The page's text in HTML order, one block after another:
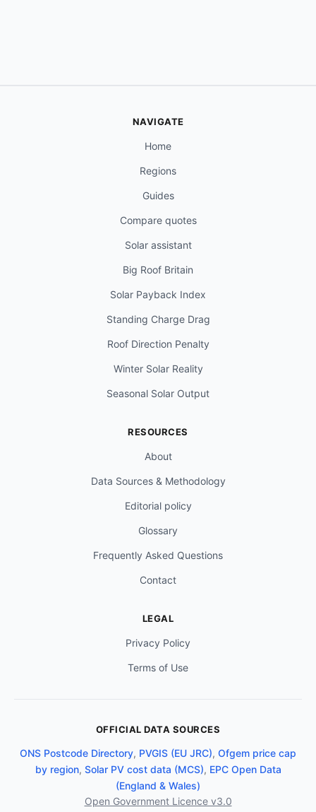
NAVIGATE
Home
Regions
Guides
Compare quotes
Solar assistant
Big Roof Britain
Solar Payback Index
Standing Charge Drag
Roof Direction Penalty
Winter Solar Reality
Seasonal Solar Output
RESOURCES
About
Data Sources & Methodology
Editorial policy
Glossary
Frequently Asked Questions
Contact
LEGAL
Privacy Policy
Terms of Use
OFFICIAL DATA SOURCES
ONS Postcode Directory, PVGIS (EU JRC), Ofgem price cap
by region, Solar PV cost data (MCS), EPC Open Data
(England & Wales)
Open Government Licence v3.0